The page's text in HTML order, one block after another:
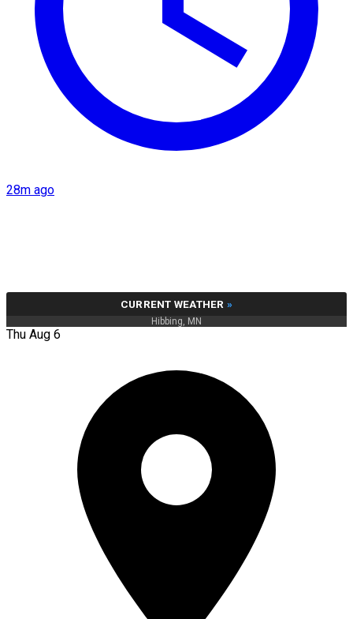
28m ago
CURRENT WEATHER »
Hibbing, MN
Thu Aug 6